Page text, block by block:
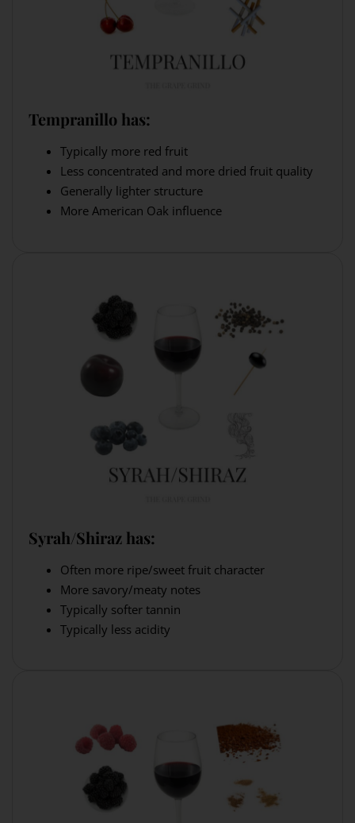
Tempranillo has:
Typically more red fruit
Less concentrated and more dried fruit quality
Generally lighter structure
More American Oak influence
Syrah/Shiraz has:
Often more ripe/sweet fruit character
More savory/meaty notes
Typically softer tannin
Typically less acidity